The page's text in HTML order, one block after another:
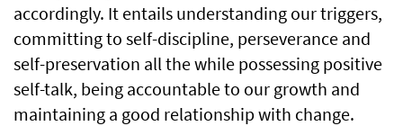
accordingly. It entails understanding our triggers,
committing to self-discipline, perseverance and
self-preservation all the while possessing positive
self-talk, being accountable to our growth and
maintaining a good relationship with change.